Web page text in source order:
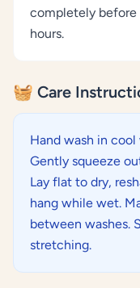
completely before
hours.
🧺 Care
Hand wash in
Gently squeeze
Lay flat to dry,
hang while wet.
between washes.
stretching.